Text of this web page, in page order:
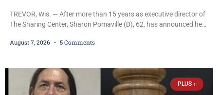
TREVOR, Wis. — After more than 15 years as executive director of
The Sharing Center, Sharon Pomaville (D), 62, has announced her
expanding the organization’s reach and securing a permanent
Trevor-based nonprofit
August 7, 2026 5 Comments
PLUS +